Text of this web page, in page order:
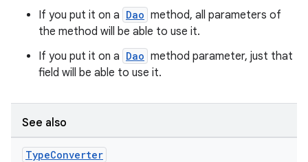
If you put it on a Dao method, all parameters of
the method will be able to use it.
If you put it on a Dao method parameter, just that
field will be able to use it.
See also
TypeConverter